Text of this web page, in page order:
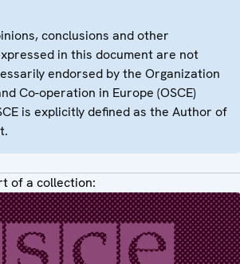
conclusions and other
in this document are not
endorsed by the Organization
Co-operation in Europe (OSCE)
is explicitly defined as the Author of
of a collection: